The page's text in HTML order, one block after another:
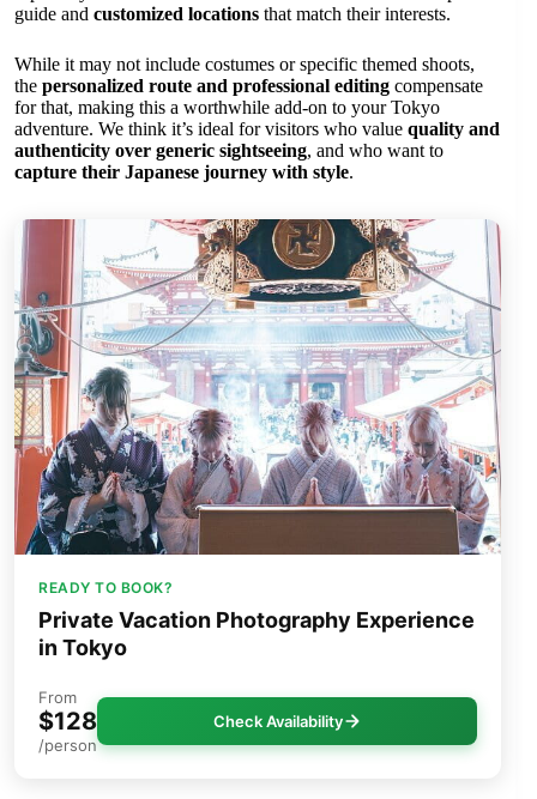
guide and customized locations that match their interests.
While it may not include costumes or specific themed shoots,
the personalized route and professional editing compensate
for that, making this a worthwhile add-on to your Tokyo
adventure. We think it’s ideal for visitors who value quality and
authenticity over generic sightseeing, and who want to
capture their Japanese journey with style.
READY TO BOOK?
Private Vacation Photography Experience
in Tokyo
From
$128
/person
Check Availability